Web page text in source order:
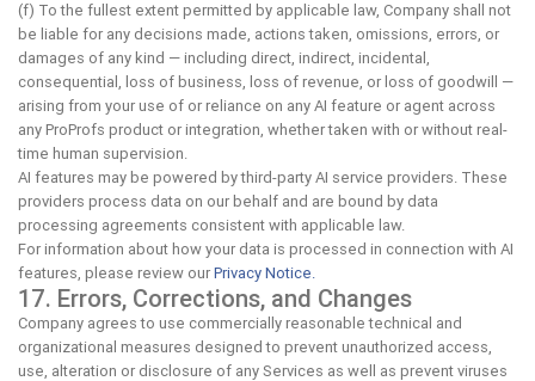
(f) To the fullest extent permitted by applicable law, Company shall not
be liable for any decisions made, actions taken, omissions, errors, or
damages of any kind — including direct, indirect, incidental,
consequential, loss of business, loss of revenue, or loss of goodwill —
arising from your use of or reliance on any AI feature or agent across
any ProProfs product or integration, whether taken with or without real-
time human supervision.
AI features may be powered by third-party AI service providers. These
providers process data on our behalf and are bound by data
processing agreements consistent with applicable law.
For information about how your data is processed in connection with AI
features, please review our Privacy Notice.
17. Errors, Corrections, and Changes
Company agrees to use commercially reasonable technical and
organizational measures designed to prevent unauthorized access,
use, alteration or disclosure of any Services as well as prevent viruses